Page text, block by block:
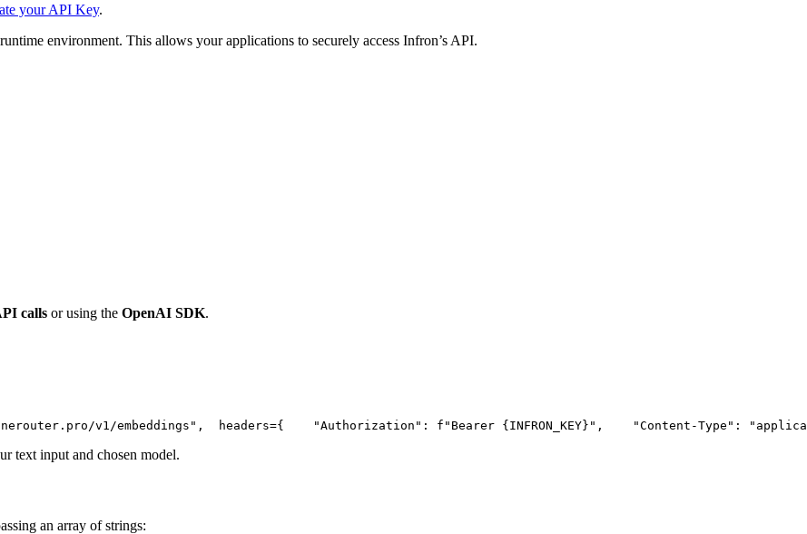
your API Key.
environment. This allows your applications to securely access Infron’s API.
calls or using the OpenAI SDK.
v1/embeddings" ,
  headers={
"Authorization" : f "Bearer {INFRON_KEY}" , "Content-Type" :
text input and chosen model.
an array of strings: